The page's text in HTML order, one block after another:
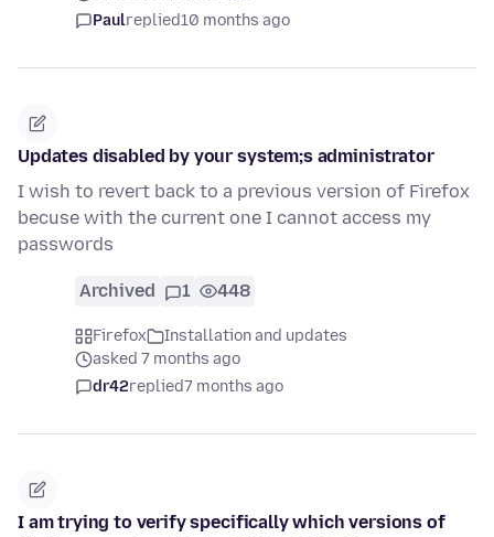
Paulreplied10 months ago
Updates disabled by your system;s administrator
I wish to revert back to a previous version of Firefox
becuse with the current one I cannot access my
passwords
Archived 1 448
Firefox
Installation and updates
asked 7 months ago
dr42replied7 months ago
I am trying to verify specifically which versions of